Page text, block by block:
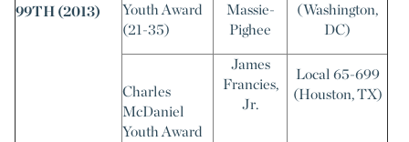
99TH (2013)
Youth Award
(21-35)
Massie-
Pighee
(Washington,
DC)
Charles
McDaniel
Youth Award
James
Francies,
Jr.
Local 65-699
(Houston, TX)